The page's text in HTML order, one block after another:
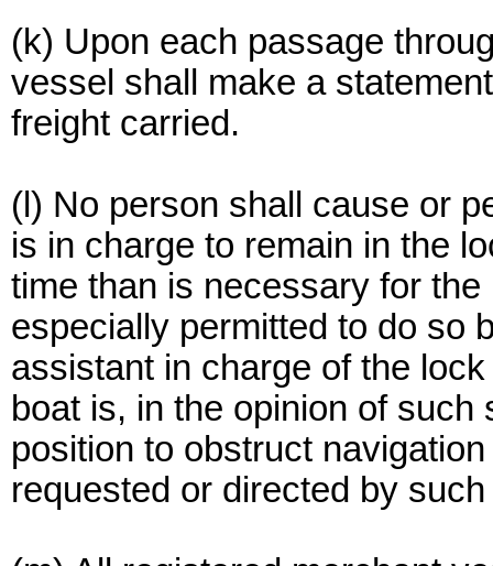
(k) Upon each passage
vessel shall make a
freight carried.
(l) No person shall cause or
is in charge to remain in the
time than is necessary for
especially permitted to do so
assistant in charge of the
boat is, in the opinion of
position to obstruct
requested or directed by